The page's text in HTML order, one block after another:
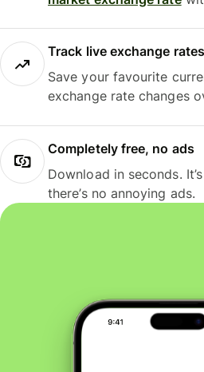
Track live exchange rates
Save your favourite
exchange rate changes
Completely free, no ads
Download in seconds.
there’s no annoying ads.